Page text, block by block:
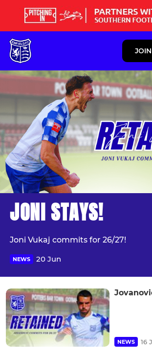
JOIN
JONI STAYS!
Joni Vukaj commits for 26/27!
NEWS 20 Jun
NEWS 16